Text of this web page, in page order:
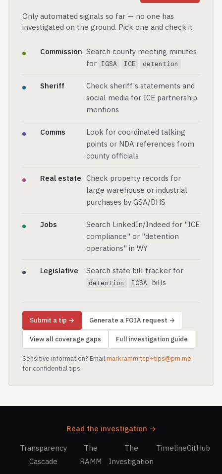
Only automated signals so far — no one has
investigated on the ground. Pick one and check it:
Commission Search county meeting minutes
for IGSA ICE detention
Sheriff
Check sheriff's statements and
social media for ICE partnership
mentions
Comms
Look for coordinated talking
points or NDA references from
county officials
Real estate Check property records for
large warehouse or industrial
purchases by GSA/DHS
Jobs
Search LinkedIn/Indeed for "ICE
compliance" or "detention
operations" in WY
Legislative Search state bill tracker for
detention IGSA bills
Submit a tip → Generate a FOIA request →
View all coverage gaps Full investigation guide
Sensitive information? Emailmarkramm.tcp+tips@pm.me
for confidential tips.
Read the investigation →
Transparency
Cascade
The
RAMM
The
Investigation
TimelineGitHub